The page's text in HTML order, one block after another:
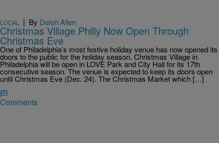
LOCAL | By Deion Allen
Christmas Village Philly Now Open Through
Christmas Eve
One of Philadelphia’s most festive holiday venue has now opened its
doors to the public for the holiday season. Christmas Village in
Philadelphia will be open in LOVE Park and City Hall for its 17th
consecutive season. The venue is expected to keep its doors open
until Christmas Eve (Dec. 24). The Christmas Market which […]
Comments